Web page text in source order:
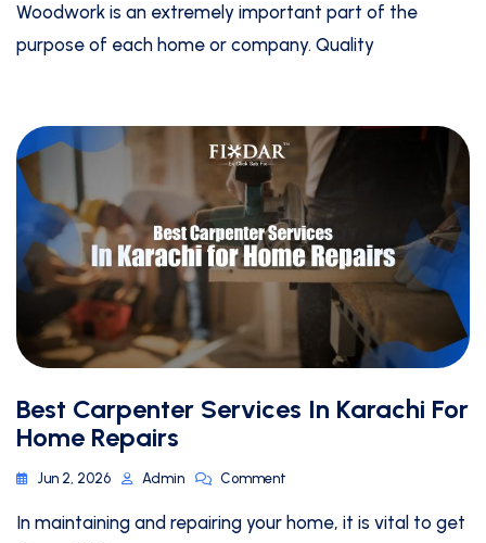
Woodwork is an extremely important part of the
purpose of each home or company. Quality
Best Carpenter Services In Karachi For
Home Repairs
Jun 2, 2026 Admin Comment
In maintaining and repairing your home, it is vital to get